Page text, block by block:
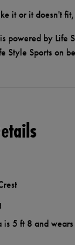
it or it doesn't
powered by Life
Style Sports on
5 ft 8 and wears